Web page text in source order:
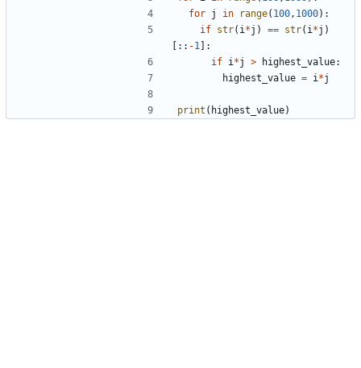
for j in range( 100, 1000) :
if str( i*j ) == str( i*j )
: : -1
:
if i*j > highest_value:
highest_value = i*j
print ( highest_value)